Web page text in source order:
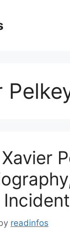
readinfos